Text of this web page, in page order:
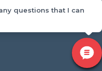
questions that I can